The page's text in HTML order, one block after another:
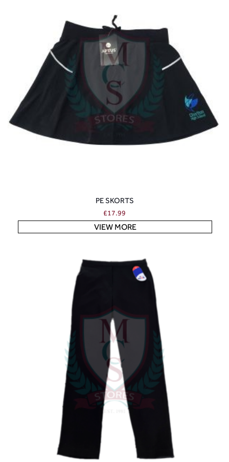
PE SKORTS
£17.99
VIEW MORE